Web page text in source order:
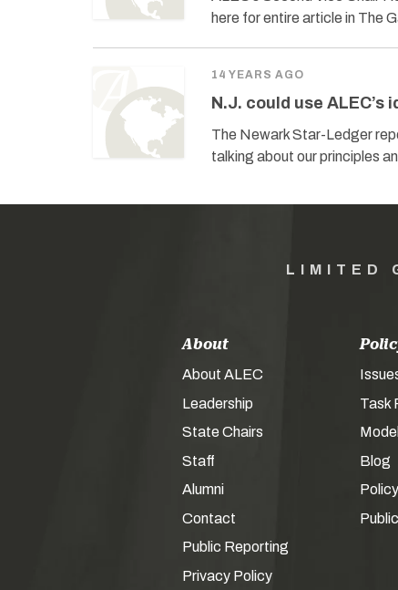
here for entire article in The
14 YEARS AGO
N.J. could use ALEC’s
The Newark Star-Ledger
talking about our principles
LIMITED
About
About ALEC
Leadership
State Chairs
Staff
Alumni
Contact
Public Reporting
Privacy Policy
Task
Blog